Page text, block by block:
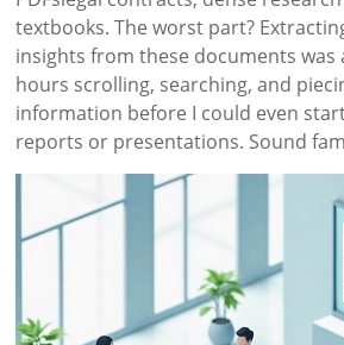
textbooks. The worst part?
insights from these documents was
hours scrolling, searching, and
information before I could even
reports or presentations. Sound